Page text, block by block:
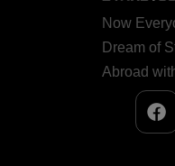
Now
Dream of
Abroad